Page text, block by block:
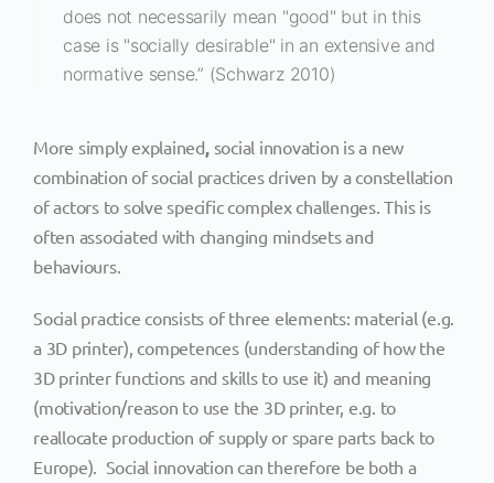
does not necessarily mean "good" but in this
case is "socially desirable" in an extensive and
normative sense.” (Schwarz 2010)
More simply explained, social innovation is a new
combination of social practices driven by a constellation
of actors to solve specific complex challenges. This is
often associated with changing mindsets and
behaviours.
Social practice consists of three elements: material (e.g.
a 3D printer), competences (understanding of how the
3D printer functions and skills to use it) and meaning
(motivation/reason to use the 3D printer, e.g. to
reallocate production of supply or spare parts back to
Europe). Social innovation can therefore be both a